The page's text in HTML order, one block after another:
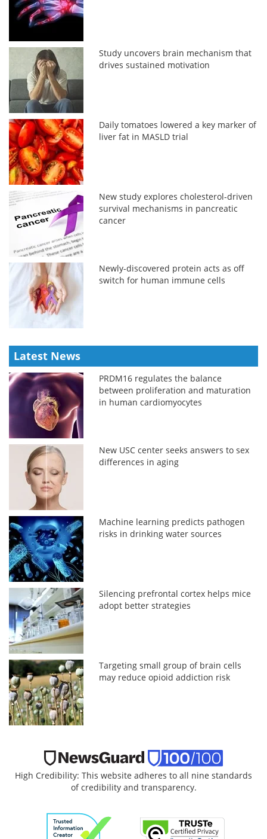
Study uncovers brain mechanism that
drives sustained motivation
Daily tomatoes lowered a key marker of
liver fat in MASLD trial
New study explores cholesterol-driven
survival mechanisms in pancreatic
cancer
Newly-discovered protein acts as off
switch for human immune cells
Latest News
PRDM16 regulates the balance
between proliferation and maturation
in human cardiomyocytes
New USC center seeks answers to sex
differences in aging
Machine learning predicts pathogen
risks in drinking water sources
Silencing prefrontal cortex helps mice
adopt better strategies
Targeting small group of brain cells
may reduce opioid addiction risk
High Credibility: This website adheres to all nine standards
of credibility and transparency.